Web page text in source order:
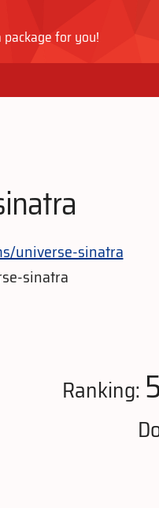
for you!
universe-sinatra
sinatra
Ranking: